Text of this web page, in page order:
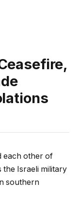
each other of
the Israeli military
southern